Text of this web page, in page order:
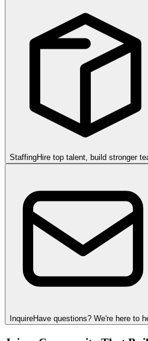
StaffingHire top talent, build stronger
InquireHave questions? We're here to